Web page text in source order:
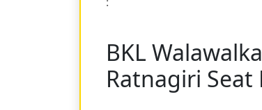
BKL
Ratnagiri